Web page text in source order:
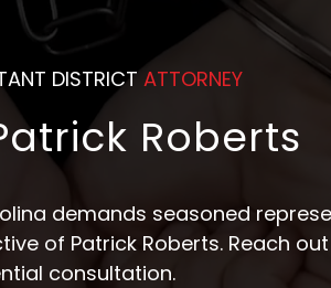
DISTRICTATTORNEY
Roberts
demands seasoned
of Patrick Roberts. Reach
consultation.